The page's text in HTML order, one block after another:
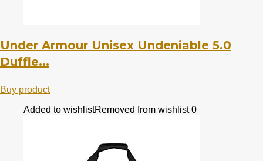
Under Armour Unisex Undeniable 5.0
Duffle...
Buy product
Added to wishlistRemoved from wishlist 0